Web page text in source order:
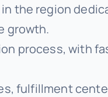
the region
growth.
process, with
fulfillment